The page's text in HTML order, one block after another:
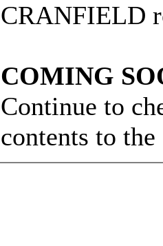
CRANFIELD
COMING
Continue to
contents to